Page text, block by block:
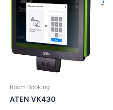
Room Booking
ATEN VK430